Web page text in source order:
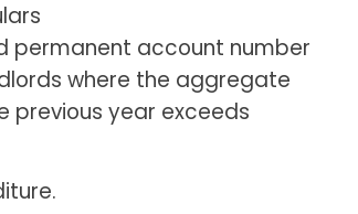
permanent account number
where the aggregate
previous year exceeds